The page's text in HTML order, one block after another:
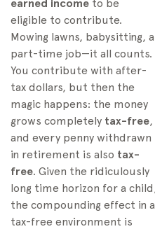
earned income to be
eligible to contribute.
Mowing lawns, babysitting, a
part-time job—it all counts.
You contribute with after-
tax dollars, but then the
magic happens: the money
grows completely tax-free,
and every penny withdrawn
in retirement is also tax-
free. Given the ridiculously
long time horizon for a
the compounding effect in a
tax-free environment is